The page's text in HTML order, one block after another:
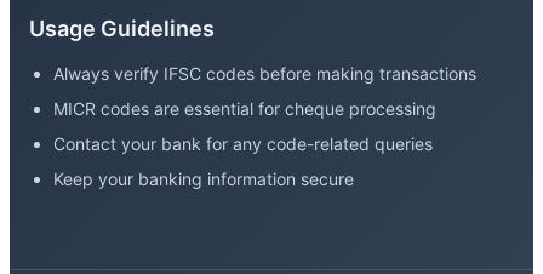
Usage Guidelines
Always verify IFSC codes before making transactions
MICR codes are essential for cheque processing
Contact your bank for any code-related queries
Keep your banking information secure